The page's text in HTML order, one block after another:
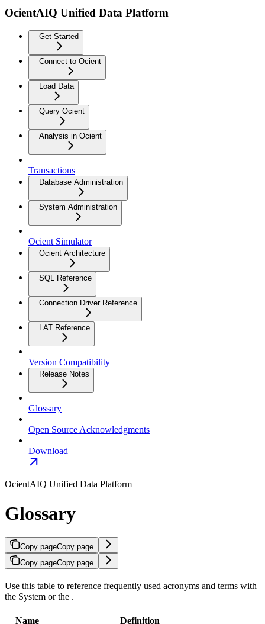
OcientAIQ Unified Data Platform
Get Started
Connect to Ocient
Load Data
Query Ocient
Analysis in Ocient
Transactions
Database Administration
System Administration
Ocient Simulator
Ocient Architecture
SQL Reference
Connection Driver Reference
LAT Reference
Version Compatibility
Release Notes
Glossary
Open Source Acknowledgments
Download
OcientAIQ Unified Data Platform
Glossary
Copy pageCopy page
Copy pageCopy page
Use this table to reference frequently used acronyms and terms with
the System or the .
Name Definition